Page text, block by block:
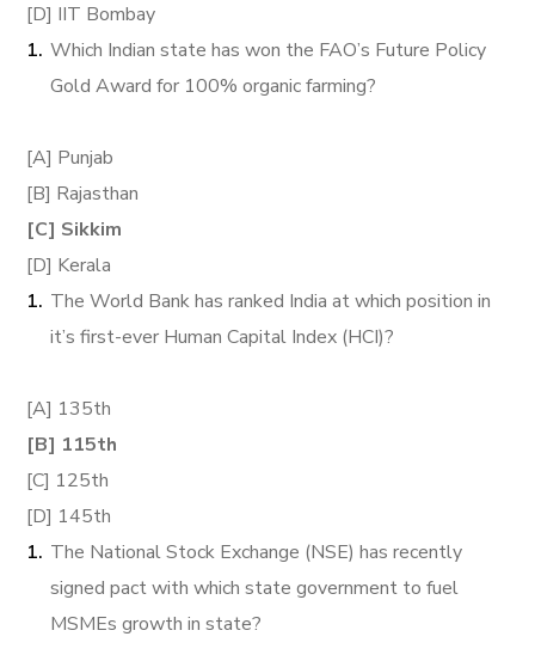
[D] IIT Bombay
Which Indian state has won the FAO’s Future Policy
Gold Award for 100% organic farming?
[A] Punjab
[B] Rajasthan
[C] Sikkim
[D] Kerala
The World Bank has ranked India at which position in
it’s first-ever Human Capital Index (HCI)?
[A] 135th
[B] 115th
[C] 125th
[D] 145th
The National Stock Exchange (NSE) has recently
signed pact with which state government to fuel
MSMEs growth in state?